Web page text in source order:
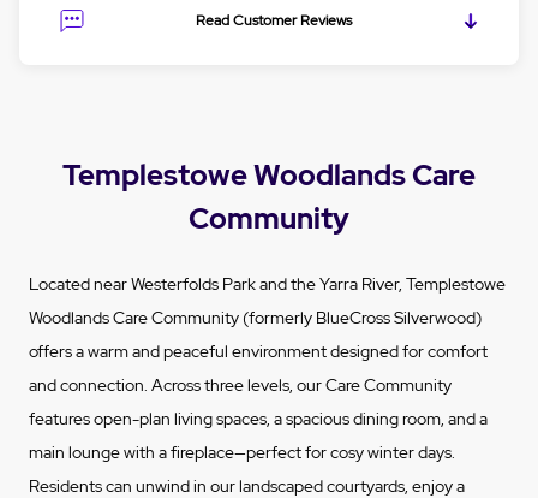
Read Customer Reviews
Templestowe Woodlands Care
Community
Located near Westerfolds Park and the Yarra River, Templestowe
Woodlands Care Community (formerly BlueCross Silverwood)
offers a warm and peaceful environment designed for comfort
and connection. Across three levels, our Care Community
features open-plan living spaces, a spacious dining room, and a
main lounge with a fireplace—perfect for cosy winter days.
Residents can unwind in our landscaped courtyards, enjoy a